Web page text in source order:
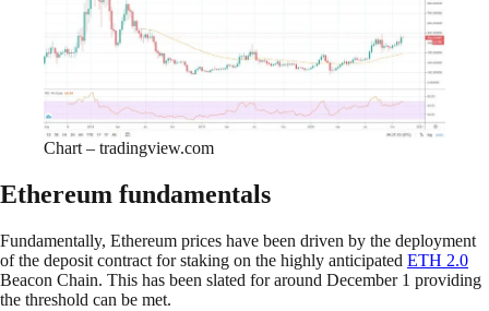
Chart – tradingview.com
Ethereum fundamentals
Fundamentally, Ethereum prices have been driven by the deployment
of the deposit contract for staking on the highly anticipated ETH 2.0
Beacon Chain. This has been slated for around December 1 providing
the threshold can be met.